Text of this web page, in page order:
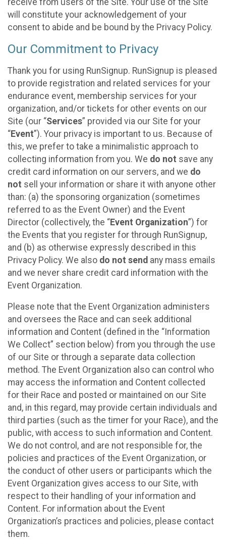
will constitute your acknowledgement of your
consent to abide and be bound by the Privacy Policy.
Our Commitment to Privacy
Thank you for using RunSignup. RunSignup is pleased
to provide registration and related services for your
endurance event, membership services for your
organization, and/or tickets for other events on our
Site (our “Services” provided via our Site for your
“Event”). Your privacy is important to us. Because of
this, we prefer to take a minimalistic approach to
collecting information from you. We do not save any
credit card information on our servers, and we do
not sell your information or share it with anyone other
than: (a) the sponsoring organization (sometimes
referred to as the Event Owner) and the Event
Director (collectively, the “Event Organization”) for
the Events that you register for through RunSignup,
and (b) as otherwise expressly described in this
Privacy Policy. We also do not send any mass emails
and we never share credit card information with the
Event Organization.
Please note that the Event Organization administers
and oversees the Race and can seek additional
information and Content (defined in the “Information
We Collect” section below) from you through the use
of our Site or through a separate data collection
method. The Event Organization also can control who
may access the information and Content collected
for their Race and posted or maintained on our Site
and, in this regard, may provide certain individuals and
third parties (such as the timer for your Race), and the
public, with access to such information and Content.
We do not control, and are not responsible for, the
policies and practices of the Event Organization, or
the conduct of other users or participants which the
Event Organization gives access to our Site, with
respect to their handling of your information and
Content. For information about the Event
Organization’s practices and policies, please contact
them.